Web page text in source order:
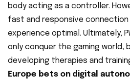
body acting as a controller.
fast and responsive
experience optimal. Ultimately,
only conquer the gaming world,
developing therapies and
Europe bets on digital